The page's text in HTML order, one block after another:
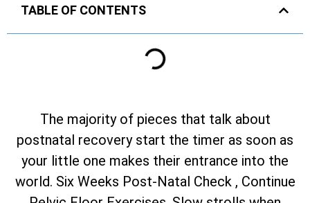
TABLE OF CONTENTS
The majority of pieces that talk about
postnatal recovery start the timer as soon as
your little one makes their entrance into the
world. Six Weeks Post-Natal Check , Continue